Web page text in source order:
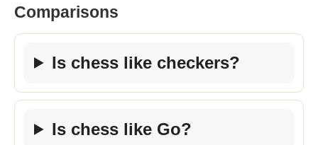
Comparisons
Is chess like checkers?
Is chess like Go?